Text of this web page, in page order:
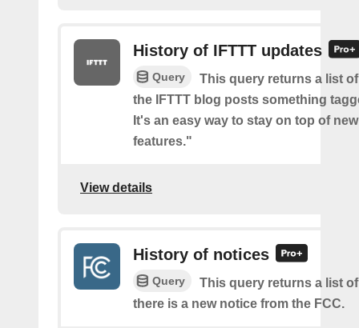
History of IFTTT updates
Query
This query returns a list
the IFTTT blog posts something
It's an easy way to stay on top of
features."
View details
History of notices
Query
This query returns a list
there is a new notice from the FCC.